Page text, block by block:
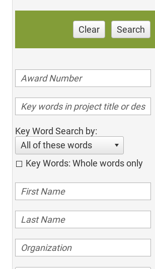
Clear Search
Key Word Search by:
All of these words
Key Words: Whole words only